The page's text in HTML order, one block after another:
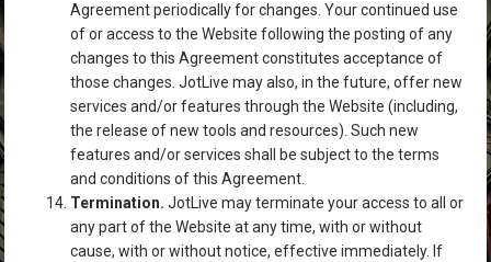
Agreement periodically for changes. Your continued use
of or access to the Website following the posting of any
changes to this Agreement constitutes acceptance of
those changes. JotLive may also, in the future, offer new
services and/or features through the Website (including,
the release of new tools and resources). Such new
features and/or services shall be subject to the terms
and conditions of this Agreement.
Termination.JotLive may terminate your access to all or
any part of the Website at any time, with or without
cause, with or without notice, effective immediately. If